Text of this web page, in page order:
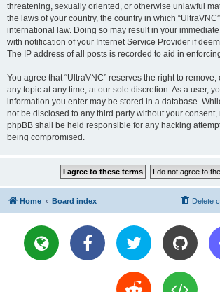
threatening, sexually oriented, or otherwise unlawful
the laws of your country, the country in which
international law. Doing so may result in your
with notification of your Internet Service Provider if
The IP address of all posts is recorded to aid in
You agree that “UltraVNC” reserves the right to
any topic at any time, at our sole discretion. As a user,
information you enter may be stored in a database.
not be disclosed to any third party without your consent,
phpBB shall be held responsible for any hacking
being compromised.
Home Board index Delete